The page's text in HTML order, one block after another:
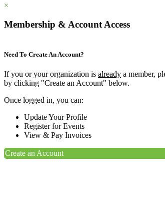
×
Membership & Account Access
Need To Create An Account?
If you or your organization is already a member,
by clicking "Create an Account" below.
Once logged in, you can:
Update Your Profile
Register for Events
View & Pay Invoices
Create an Account